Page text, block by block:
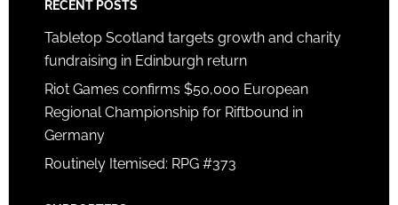
RECENT POSTS
Tabletop Scotland targets growth and charity
fundraising in Edinburgh return
Riot Games confirms $50,000 European
Regional Championship for Riftbound in
Germany
Routinely Itemised: RPG #373